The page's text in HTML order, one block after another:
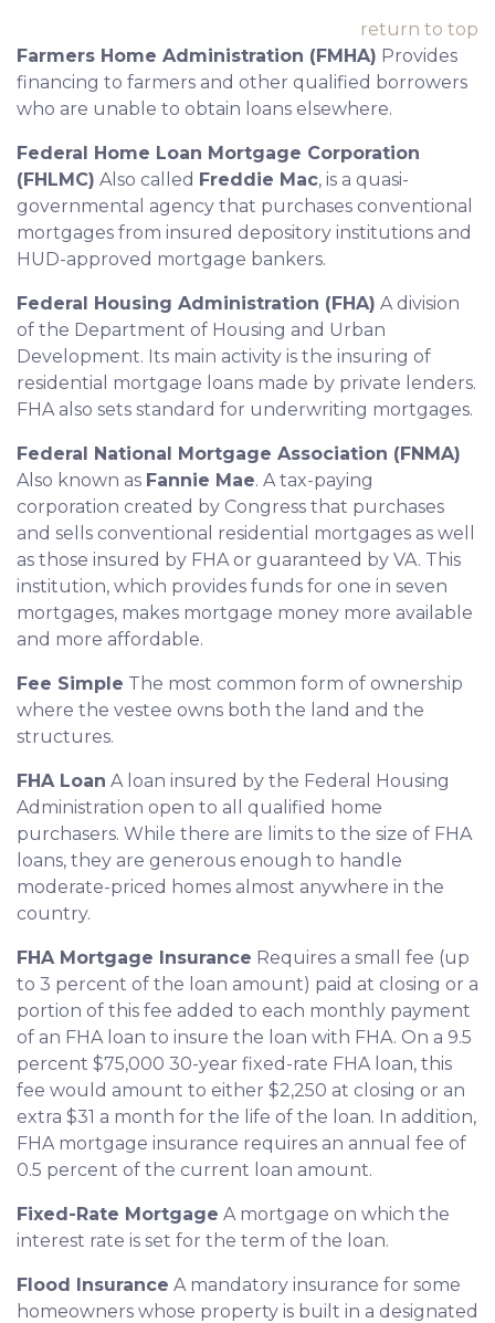
return to top
Farmers Home Administration (FMHA) Provides
financing to farmers and other qualified borrowers
who are unable to obtain loans elsewhere.
Federal Home Loan Mortgage Corporation
(FHLMC) Also called Freddie Mac, is a quasi-
governmental agency that purchases conventional
mortgages from insured depository institutions and
HUD-approved mortgage bankers.
Federal Housing Administration (FHA) A division
of the Department of Housing and Urban
Development. Its main activity is the insuring of
residential mortgage loans made by private lenders.
FHA also sets standard for underwriting mortgages.
Federal National Mortgage Association (FNMA)
Also known as Fannie Mae. A tax-paying
corporation created by Congress that purchases
and sells conventional residential mortgages as well
as those insured by FHA or guaranteed by VA. This
institution, which provides funds for one in seven
mortgages, makes mortgage money more available
and more affordable.
Fee Simple The most common form of ownership
where the vestee owns both the land and the
structures.
FHA Loan A loan insured by the Federal Housing
Administration open to all qualified home
purchasers. While there are limits to the size of FHA
loans, they are generous enough to handle
moderate-priced homes almost anywhere in the
country.
FHA Mortgage Insurance Requires a small fee (up
to 3 percent of the loan amount) paid at closing or a
portion of this fee added to each monthly payment
of an FHA loan to insure the loan with FHA. On a 9.5
percent $75,000 30-year fixed-rate FHA loan, this
fee would amount to either $2,250 at closing or an
extra $31 a month for the life of the loan. In addition,
FHA mortgage insurance requires an annual fee of
0.5 percent of the current loan amount.
Fixed-Rate Mortgage A mortgage on which the
interest rate is set for the term of the loan.
Flood Insurance A mandatory insurance for some
homeowners whose property is built in a designated